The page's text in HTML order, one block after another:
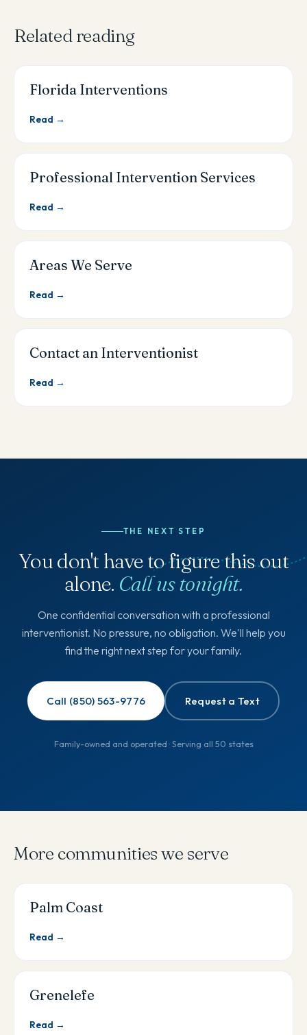
Related reading
Florida Interventions
Read →
Professional Intervention Services
Read →
Areas We Serve
Read →
Contact an Interventionist
Read →
THE NEXT STEP
You don't have to figure this out
alone. Call us tonight.
One confidential conversation with a professional
interventionist. No pressure, no obligation. We'll help you
find the right next step for your family.
Call (850) 563-9776 Request a Text
Family-owned and operated · Serving all 50 states
More communities we serve
Palm Coast
Read →
Grenelefe
Read →